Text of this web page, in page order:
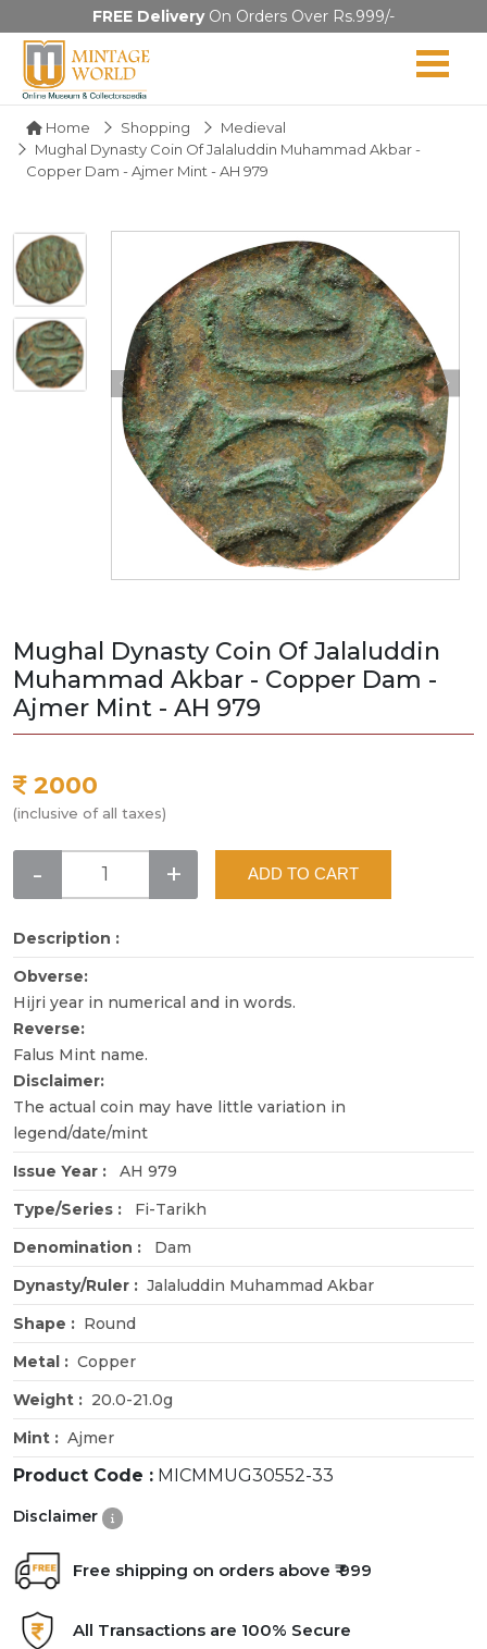
FREE DeliveryOn Orders Over Rs.999/-
Home Shopping
Medieval
Mughal Dynasty Coin Of Jalaluddin Muhammad Akbar -
Copper Dam - Ajmer Mint - AH 979
Mughal Dynasty Coin Of Jalaluddin
Muhammad Akbar - Copper Dam -
Ajmer Mint - AH 979
2000
(inclusive of all taxes)
- + ADD TO CART
Description :
Obverse:
Hijri year in numerical and in words.
Reverse:
Falus Mint name.
Disclaimer:
The actual coin may have little variation in
legend/date/mint
Issue Year :
AH 979
Type/Series :
Fi-Tarikh
Denomination :
Dam
Dynasty/Ruler : Jalaluddin Muhammad Akbar
Shape : Round
Metal : Copper
Weight : 20.0-21.0g
Mint : Ajmer
Product Code : MICMMUG30552-33
Disclaimer
Free shipping on orders above ₹ 999
All Transactions are 100% Secure